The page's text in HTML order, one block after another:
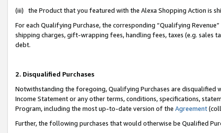
(iii) the Product that you featured with the Alexa Shopping Action is
For each Qualifying Purchase, the corresponding “Qualifying
shipping charges, gift-wrapping fees, handling fees, taxes (e.g. sales
debt.
2. Disqualified Purchases
Notwithstanding the foregoing, Qualifying Purchases are disqualified
Income Statement or any other terms, conditions, specifications,
Program, including the most up-to-date version of the Agreement
Further, the following purchases that would otherwise be Qualified